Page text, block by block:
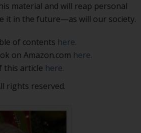
material and will reap personal
it in the future—as will our society.
of contents here.
on Amazon.com here.
this article here.
rights reserved.